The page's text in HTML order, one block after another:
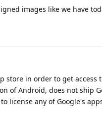
images like we have
in order to get access
of Android, does not ship
license any of Google's